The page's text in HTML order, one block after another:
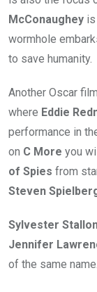
McConaughey
wormhole
to save humanity.
Another Oscar
where Eddie
performance in
on C More you
of Spies from
Steven
Sylvester
Jennifer
of the same name.